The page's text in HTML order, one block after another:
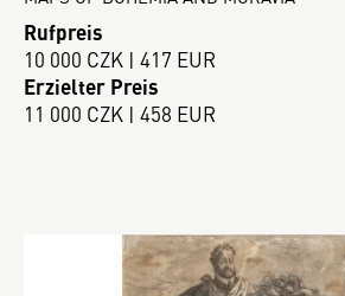
Rufpreis
10 000 CZK | 417 EUR
Erzielter Preis
11 000 CZK | 458 EUR